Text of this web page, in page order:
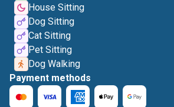
House Sitting
Dog Sitting
Cat Sitting
Pet Sitting
Dog Walking
Payment methods